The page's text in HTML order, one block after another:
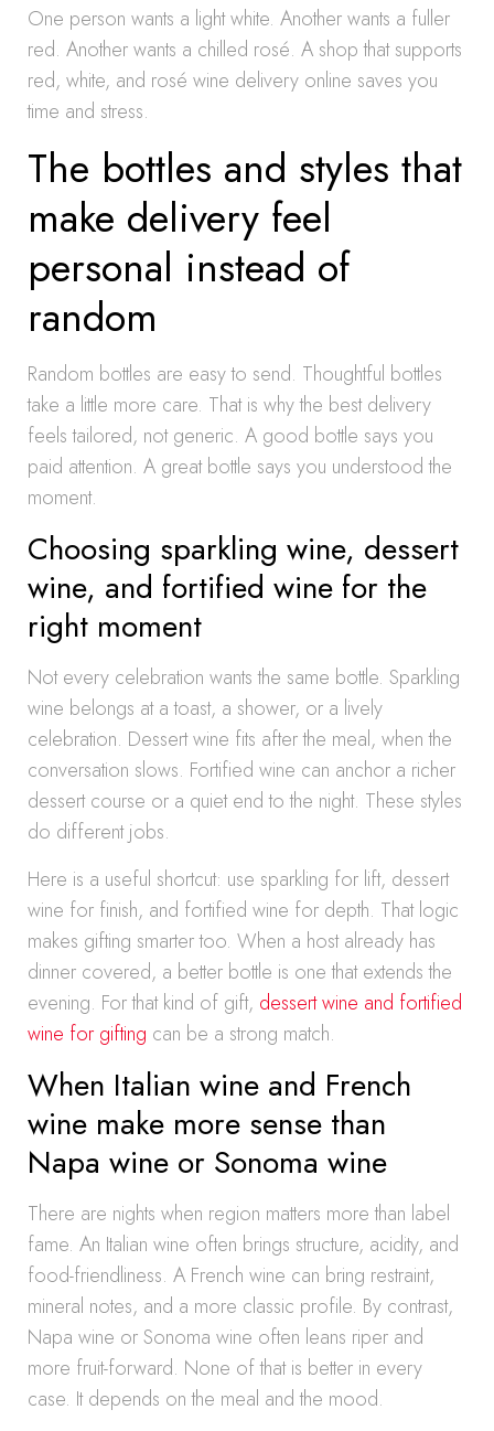
One person wants a light white. Another wants a fuller
red. Another wants a chilled rosé. A shop that supports
red, white, and rosé wine delivery online saves you
time and stress.
The bottles and styles that
make delivery feel
personal instead of
random
Random bottles are easy to send. Thoughtful bottles
take a little more care. That is why the best delivery
feels tailored, not generic. A good bottle says you
paid attention. A great bottle says you understood the
moment.
Choosing sparkling wine, dessert
wine, and fortified wine for the
right moment
Not every celebration wants the same bottle. Sparkling
wine belongs at a toast, a shower, or a lively
celebration. Dessert wine fits after the meal, when the
conversation slows. Fortified wine can anchor a richer
dessert course or a quiet end to the night. These styles
do different jobs.
Here is a useful shortcut: use sparkling for lift, dessert
wine for finish, and fortified wine for depth. That logic
makes gifting smarter too. When a host already has
dinner covered, a better bottle is one that extends the
evening. For that kind of gift, dessert wine and fortified
wine for gifting can be a strong match.
When Italian wine and French
wine make more sense than
Napa wine or Sonoma wine
There are nights when region matters more than label
fame. An Italian wine often brings structure, acidity, and
food-friendliness. A French wine can bring restraint,
mineral notes, and a more classic profile. By contrast,
Napa wine or Sonoma wine often leans riper and
more fruit-forward. None of that is better in every
case. It depends on the meal and the mood.